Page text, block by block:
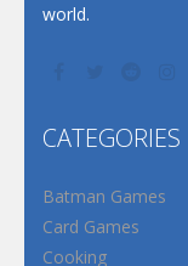
world.
CATEGORIES
Batman Games
Card Games
Cooking